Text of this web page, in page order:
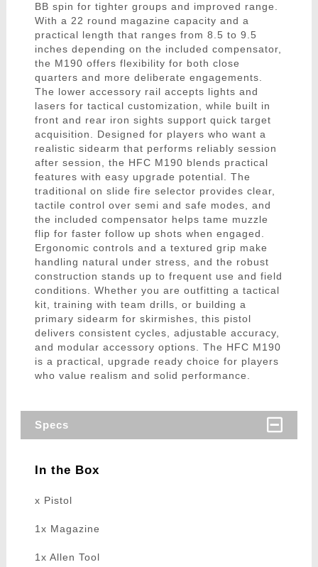
BB spin for tighter groups and improved range.
With a 22 round magazine capacity and a
practical length that ranges from 8.5 to 9.5
inches depending on the included compensator,
the M190 offers flexibility for both close
quarters and more deliberate engagements.
The lower accessory rail accepts lights and
lasers for tactical customization, while built in
front and rear iron sights support quick target
acquisition. Designed for players who want a
realistic sidearm that performs reliably session
after session, the HFC M190 blends practical
features with easy upgrade potential. The
traditional on slide fire selector provides clear,
tactile control over semi and safe modes, and
the included compensator helps tame muzzle
flip for faster follow up shots when engaged.
Ergonomic controls and a textured grip make
handling natural under stress, and the robust
construction stands up to frequent use and field
conditions. Whether you are outfitting a tactical
kit, training with team drills, or building a
primary sidearm for skirmishes, this pistol
delivers consistent cycles, adjustable accuracy,
and modular accessory options. The HFC M190
is a practical, upgrade ready choice for players
who value realism and solid performance.
Specs
In the Box
x Pistol
1x Magazine
1x Allen Tool